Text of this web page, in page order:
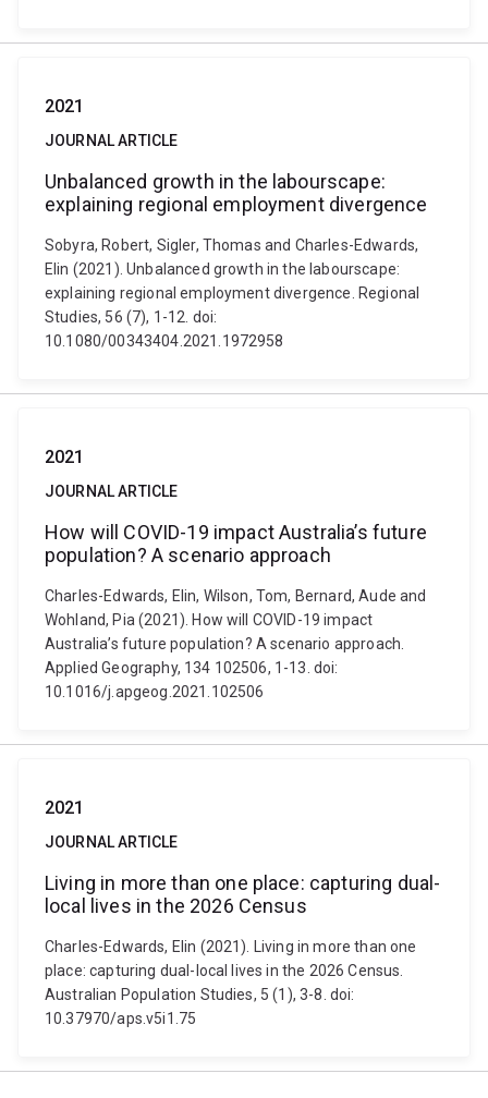
2021
JOURNAL ARTICLE
Unbalanced growth in the labourscape:
explaining regional employment divergence
Sobyra, Robert, Sigler, Thomas and Charles-Edwards,
Elin (2021). Unbalanced growth in the labourscape:
explaining regional employment divergence. Regional
Studies, 56 (7), 1-12. doi:
10.1080/00343404.2021.1972958
2021
JOURNAL ARTICLE
How will COVID-19 impact Australia’s future
population? A scenario approach
Charles-Edwards, Elin, Wilson, Tom, Bernard, Aude and
Wohland, Pia (2021). How will COVID-19 impact
Australia’s future population? A scenario approach.
Applied Geography, 134 102506, 1-13. doi:
10.1016/j.apgeog.2021.102506
2021
JOURNAL ARTICLE
Living in more than one place: capturing dual-
local lives in the 2026 Census
Charles-Edwards, Elin (2021). Living in more than one
place: capturing dual-local lives in the 2026 Census.
Australian Population Studies, 5 (1), 3-8. doi:
10.37970/aps.v5i1.75